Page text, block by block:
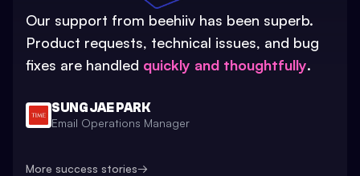
Our support from beehiiv has been superb.
Product requests, technical issues, and bug
fixes are handled quickly and thoughtfully.
SUNG JAE PARK
Email Operations Manager
More success stories→